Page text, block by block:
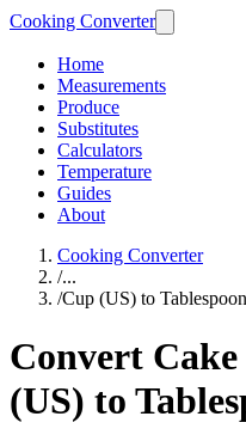
Cooking Converter
Home
Measurements
Produce
Substitutes
Calculators
Temperature
Guides
About
Cooking Converter
/...
/Cup (US) to Tablespoon
Convert
(US) to